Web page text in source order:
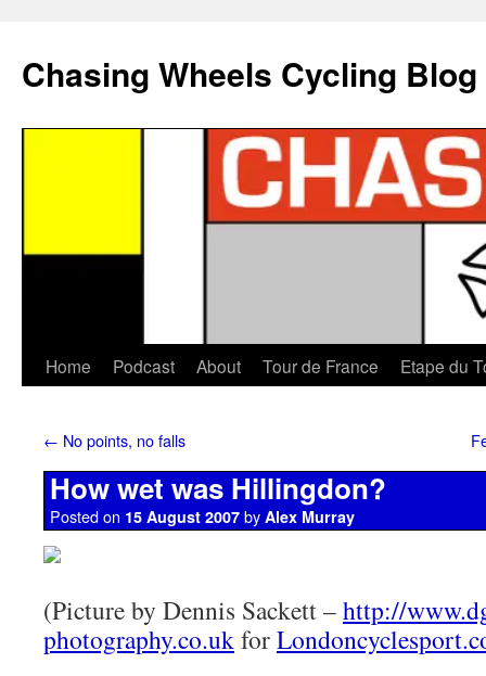
Chasing Wheels Cycling Blog
Home Podcast About Tour de France Etape du
← No points, no falls
How wet was Hillingdon?
Posted on 15 August 2007 by Alex Murray
(Picture by Dennis Sackett –http://
photography.co.ukfor